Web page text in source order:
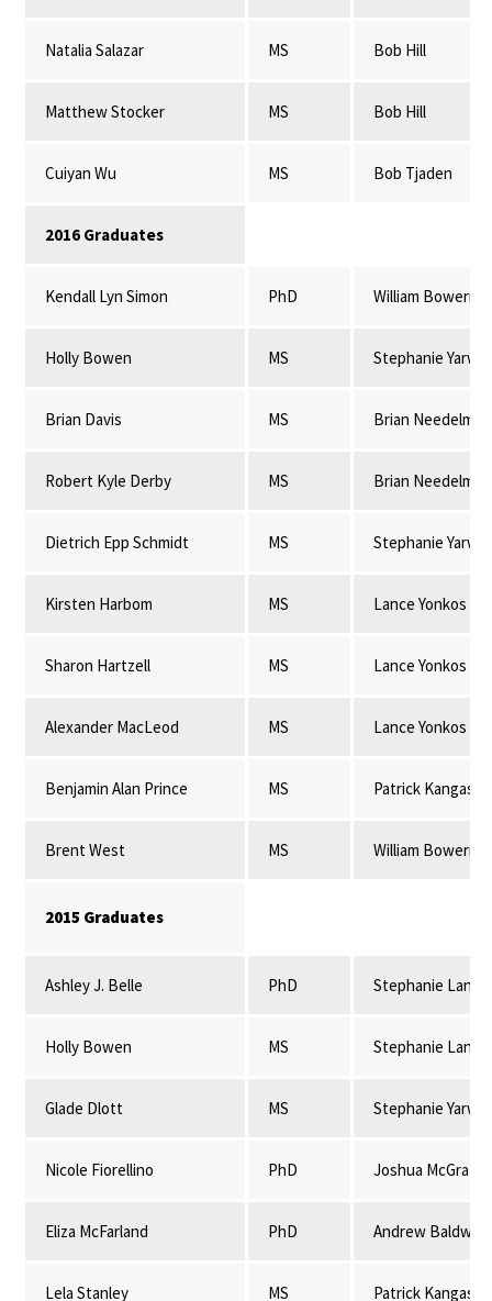
Natalia Salazar MS Bob Hill
Matthew Stocker MS Bob Hill
Cuiyan Wu MS Bob Tjaden
2016 Graduates
Kendall Lyn Simon PhD William
Holly Bowen MS Stephanie
Brian Davis MS Brian Needelman
Robert Kyle Derby MS Brian Needelman
Dietrich Epp Schmidt MS Stephanie
Kirsten Harbom MS Lance Yonkos
Sharon Hartzell MS Lance Yonkos
Alexander MacLeod MS Lance Yonkos
Benjamin Alan Prince MS Patrick Kangas
Brent West MS William
2015 Graduates
Ashley J. Belle PhD Stephanie
Holly Bowen MS Stephanie
Glade Dlott MS Stephanie
Nicole Fiorellino PhD Joshua McGrath
Eliza McFarland PhD Andrew Baldwin
Lela Stanley MS Patrick Kangas